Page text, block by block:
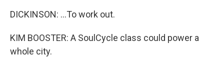
DICKINSON: ...To work out.
KIM BOOSTER: A SoulCycle class could power a
whole city.